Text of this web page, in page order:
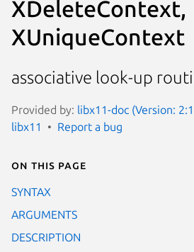
XDeleteContext,
XUniqueContext
associative look-up
Provided by: libx11-doc (Version:
libx11
Report a bug
On this page
SYNTAX
ARGUMENTS
DESCRIPTION